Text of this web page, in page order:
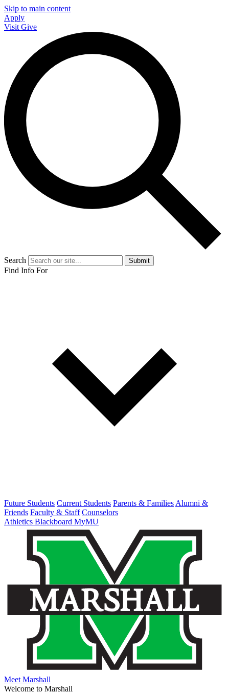
Skip to main content
Apply
Visit Give
Search Submit
Find Info For
Future Students Current Students Parents & Families Alumni &
Friends Faculty & Staff Counselors
Athletics Blackboard MyMU
Meet Marshall
Welcome to Marshall